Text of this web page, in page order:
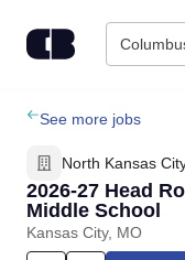
Find Jobs
Upload Resume
Salary Estimate
See more jobs
North Kansas
2026-27 Head
Middle School
Kansas City, MO